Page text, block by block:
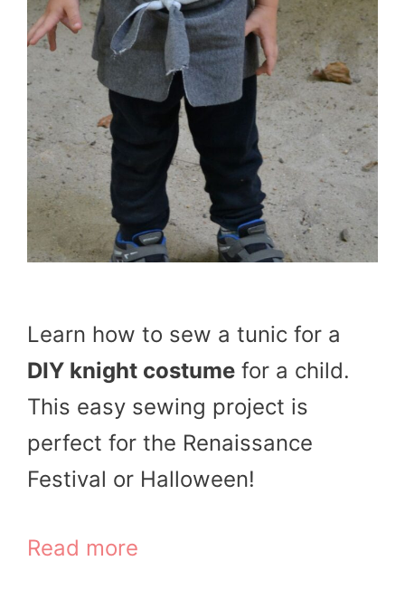
Learn how to sew a tunic for a
DIY knight costume for a child.
This easy sewing project is
perfect for the Renaissance
Festival or Halloween!
Read more